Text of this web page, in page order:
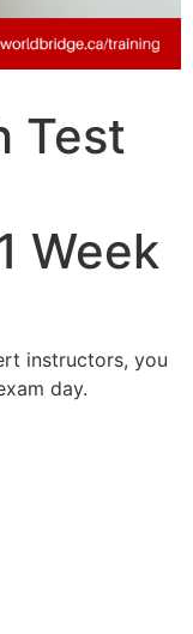
Test
Week
instructors, you
day.